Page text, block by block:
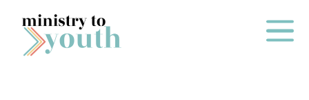
Skip to content
Main